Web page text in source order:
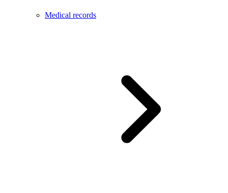
Medical records